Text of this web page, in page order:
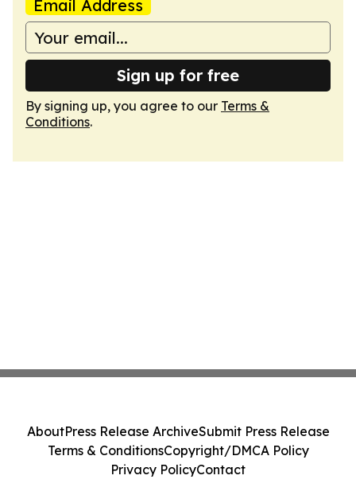
Email Address
Sign up for free
By signing up, you agree to our Terms &
Conditions.
AboutPress Release ArchiveSubmit Press Release
Terms & ConditionsCopyright/DMCA Policy
Privacy PolicyContact